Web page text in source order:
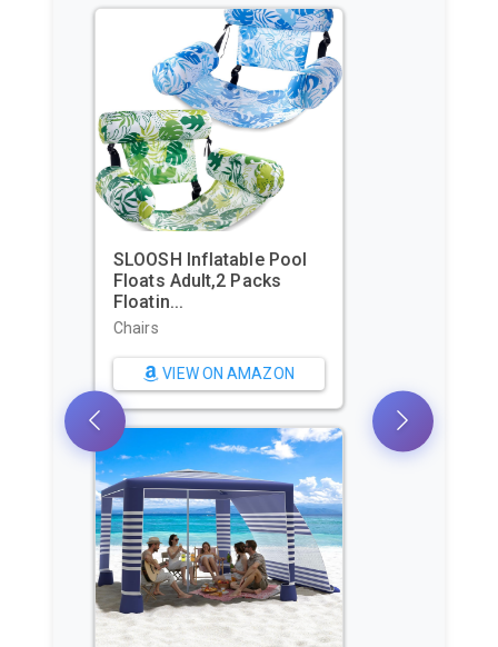
Beach Tent, Portable Sun
Shelter for 2/3/4/6-8
Pers...
VIEW ON AMAZON